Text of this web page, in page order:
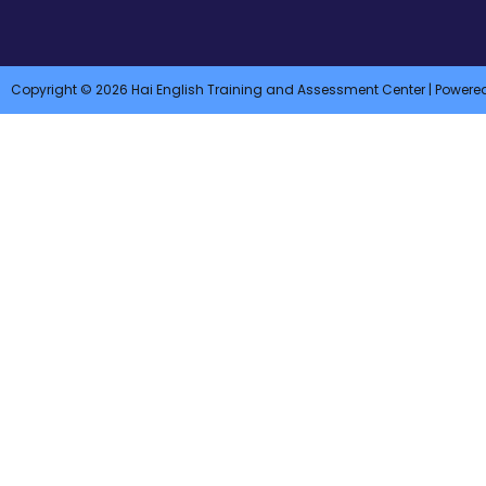
Copyright © 2026 Hai English Training and Assessment Center |